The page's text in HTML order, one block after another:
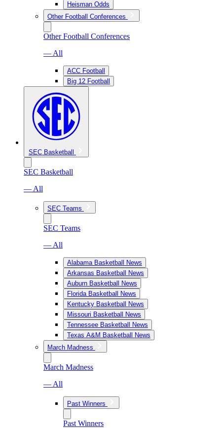
Heisman Odds
Other Football Conferences
Other Football Conferences
— All
ACC Football
Big 12 Football
SEC Basketball
SEC Basketball
— All
SEC Teams
SEC Teams
— All
Alabama Basketball News
Arkansas Basketball News
Auburn Basketball News
Florida Basketball News
Kentucky Basketball News
Missouri Basketball News
Tennessee Basketball News
Texas A&M Basketball News
March Madness
March Madness
— All
Past Winners
Past Winners